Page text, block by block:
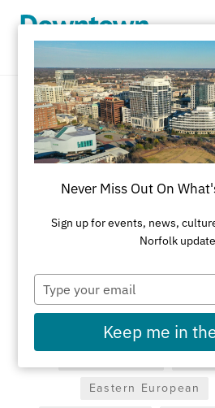
REFINE
Black-Owned
Brazilian Steakhouse
Brunch
Cajun
Chinese
Eastern European
Never Miss Out On
Sign up for events, news,
Norfolk
Type
your
email
Keep me in